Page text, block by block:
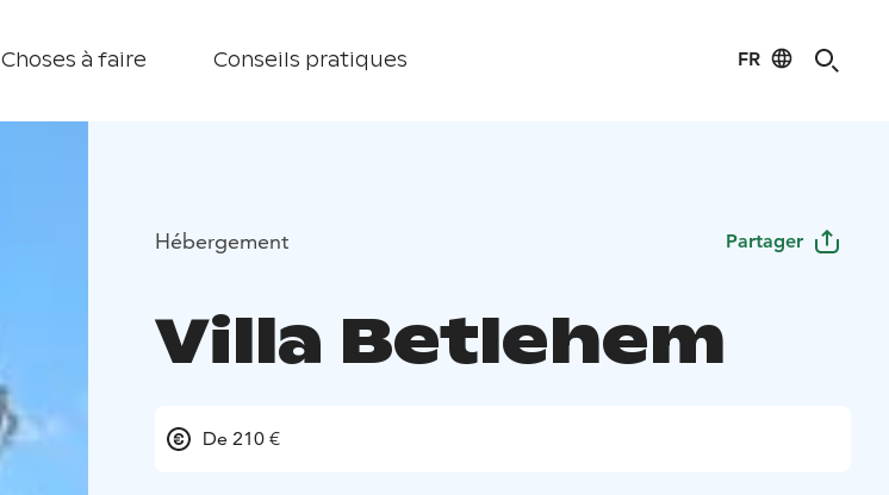
Choses à faire Conseils pratiques FR
Hébergement Partager
Villa Betlehem
De 210 €